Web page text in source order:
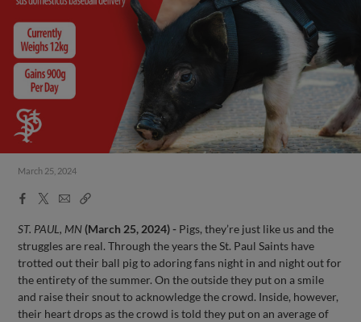
March 25, 2024
Facebook
X
EmailCopy
ST. PAUL, MN (March 25, 2024) - Pigs, they’re just like us and the
struggles are real. Through the years the St. Paul Saints have
trotted out their ball pig to adoring fans night in and night out for
the entirety of the summer. On the outside they put on a smile
and raise their snout to acknowledge the crowd. Inside, however,
their heart drops as the crowd is told they put on an average of